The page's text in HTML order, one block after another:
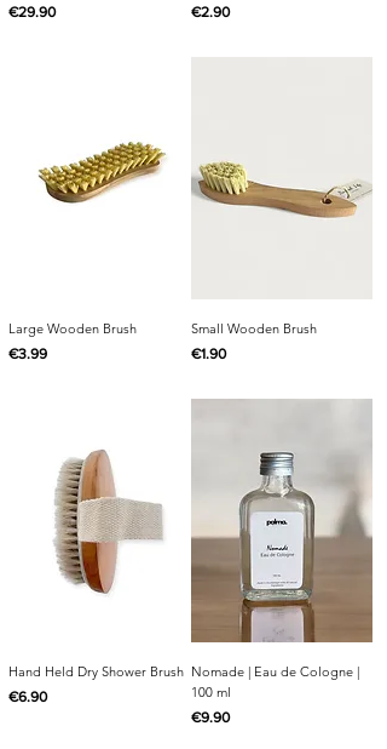
Price
€29.90
Price
€2.90
Large Wooden Brush
Price
€3.99
Small Wooden Brush
Price
€1.90
Hand Held Dry Shower Brush
Price
€6.90
Nomade | Eau de Cologne |
100 ml
Price
€9.90